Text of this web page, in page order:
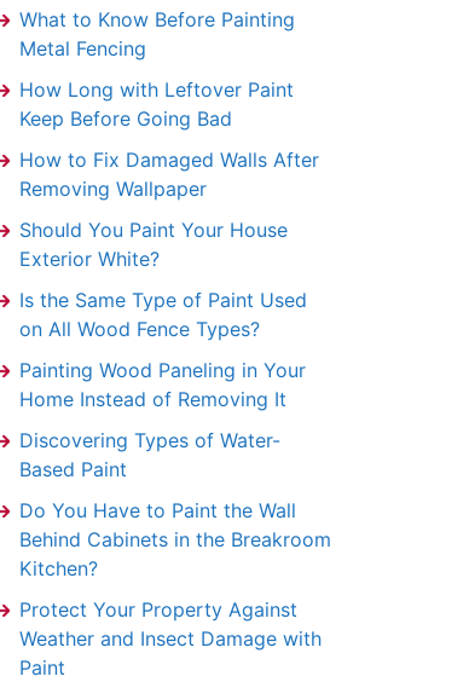
What to Know Before Painting
Metal Fencing
How Long with Leftover Paint
Keep Before Going Bad
How to Fix Damaged Walls After
Removing Wallpaper
Should You Paint Your House
Exterior White?
Is the Same Type of Paint Used
on All Wood Fence Types?
Painting Wood Paneling in Your
Home Instead of Removing It
Discovering Types of Water-
Based Paint
Do You Have to Paint the Wall
Behind Cabinets in the Breakroom
Kitchen?
Protect Your Property Against
Weather and Insect Damage with
Paint